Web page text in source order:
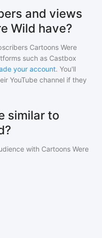
and views
Wild have?
Cartoons Were
such as Castbox
your account. You'll
YouTube channel if they
similar to
with Cartoons Were